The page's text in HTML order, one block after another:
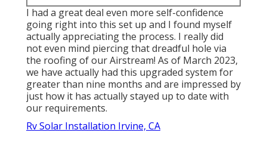
I had a great deal even more self-confidence
going right into this set up and I found myself
actually appreciating the process. I really did
not even mind piercing that dreadful hole via
the roofing of our Airstream! As of March 2023,
we have actually had this upgraded system for
greater than nine months and are impressed by
just how it has actually stayed up to date with
our requirements.
Rv Solar Installation Irvine, CA